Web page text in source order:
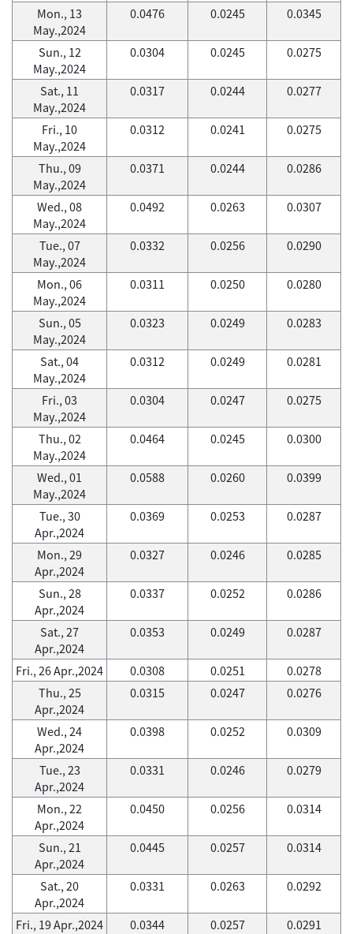
Mon., 13
May.,2024
0.0476 0.0245 0.0345
Sun., 12
May.,2024
0.0304 0.0245 0.0275
Sat., 11
May.,2024
0.0317 0.0244 0.0277
Fri., 10
May.,2024
0.0312 0.0241 0.0275
Thu., 09
May.,2024
0.0371 0.0244 0.0286
Wed., 08
May.,2024
0.0492 0.0263 0.0307
Tue., 07
May.,2024
0.0332 0.0256 0.0290
Mon., 06
May.,2024
0.0311 0.0250 0.0280
Sun., 05
May.,2024
0.0323 0.0249 0.0283
Sat., 04
May.,2024
0.0312 0.0249 0.0281
Fri., 03
May.,2024
0.0304 0.0247 0.0275
Thu., 02
May.,2024
0.0464 0.0245 0.0300
Wed., 01
May.,2024
0.0588 0.0260 0.0399
Tue., 30
Apr.,2024
0.0369 0.0253 0.0287
Mon., 29
Apr.,2024
0.0327 0.0246 0.0285
Sun., 28
Apr.,2024
0.0337 0.0252 0.0286
Sat., 27
Apr.,2024
0.0353 0.0249 0.0287
Fri., 26 Apr.,2024 0.0308 0.0251
0.0278
Thu., 25
Apr.,2024
0.0315 0.0247 0.0276
Wed., 24
Apr.,2024
0.0398 0.0252 0.0309
Tue., 23
Apr.,2024
0.0331 0.0246 0.0279
Mon., 22
Apr.,2024
0.0450 0.0256 0.0314
Sun., 21
Apr.,2024
0.0445 0.0257 0.0314
Sat., 20
Apr.,2024
0.0331 0.0263 0.0292
Fri., 19 Apr.,2024 0.0344 0.0257
0.0291